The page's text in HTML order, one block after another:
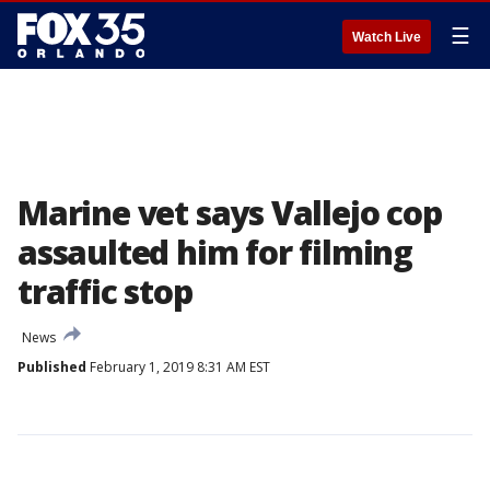
Watch Live ☰
Marine vet says Vallejo cop
assaulted him for filming
traffic stop
News
Published February 1, 2019 8:31 AM EST